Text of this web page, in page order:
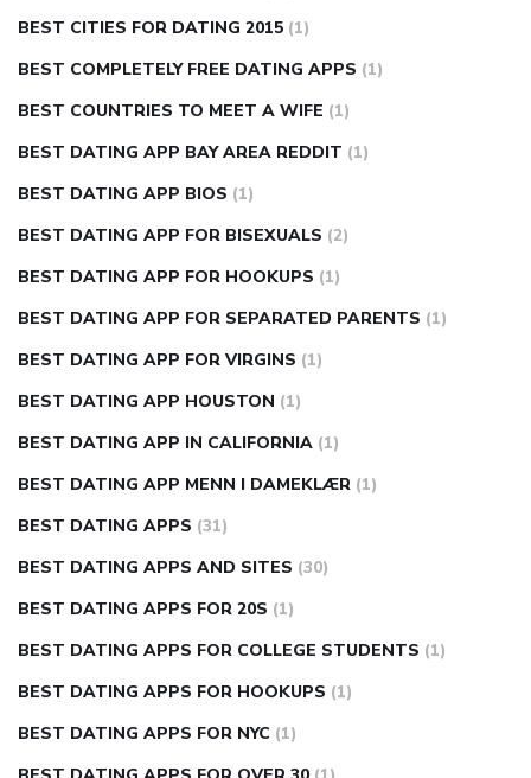
BEST CITIES FOR DATING 2015 (1)
BEST COMPLETELY FREE DATING APPS (1)
BEST COUNTRIES TO MEET A WIFE (1)
BEST DATING APP BAY AREA REDDIT (1)
BEST DATING APP BIOS (1)
BEST DATING APP FOR BISEXUALS (2)
BEST DATING APP FOR HOOKUPS (1)
BEST DATING APP FOR SEPARATED PARENTS (1)
BEST DATING APP FOR VIRGINS (1)
BEST DATING APP HOUSTON (1)
BEST DATING APP IN CALIFORNIA (1)
BEST DATING APP MENN I DAMEKLÆR (1)
BEST DATING APPS (31)
BEST DATING APPS AND SITES (30)
BEST DATING APPS FOR 20S (1)
BEST DATING APPS FOR COLLEGE STUDENTS (1)
BEST DATING APPS FOR HOOKUPS (1)
BEST DATING APPS FOR NYC (1)